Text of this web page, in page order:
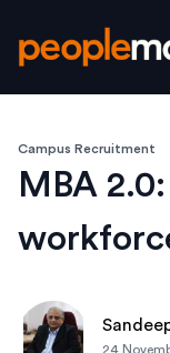
Campus Recruitment
MBA
24